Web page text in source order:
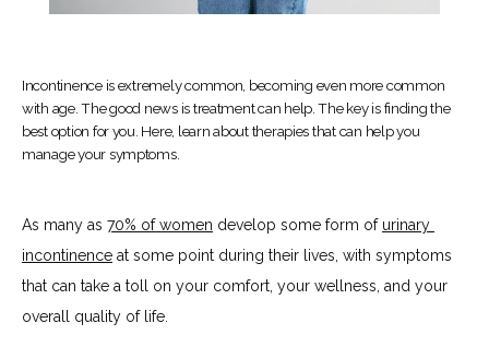
HOME
Incontinence is extremely common, becoming even more common
with age. The good news is treatment can help. The key is finding the
best option for you. Here, learn about therapies that can help you
manage your symptoms.
As many as 70% of women develop some form of urinary
incontinence at some point during their lives, with symptoms
that can take a toll on your comfort, your wellness, and your
overall quality of life.